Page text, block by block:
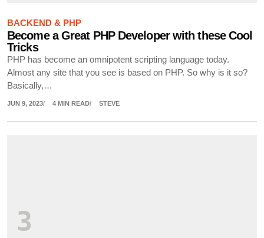
BACKEND & PHP
Become a Great PHP Developer with these Cool
Tricks
PHP has become an omnipotent scripting language today.
Almost any site that you see is based on PHP. So why is it so?
Basically,…
JUN 9, 2023 4 MIN READ STEVE
3